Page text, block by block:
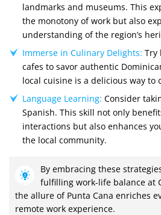
landmarks and museums. This
the monotony of work but also
understanding of the region’s
Immerse in Culinary Delights: Try
cafes to savor authentic
local cuisine is a delicious way
Language Learning: Consider
Spanish. This skill not only
interactions but also enhances
the local community.
By embracing these
fulfilling work-life balance at
the allure of Punta Cana enriches
remote work experience.